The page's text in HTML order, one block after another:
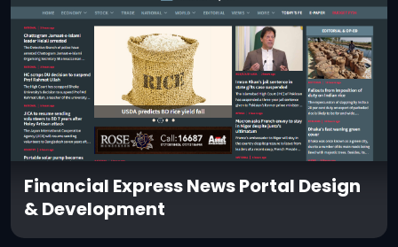
Financial Express News Portal Design
& Development